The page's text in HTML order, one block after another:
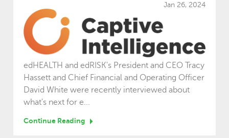
Jan 26, 2024
edHEALTH and edRISK's President and CEO Tracy
Hassett and Chief Financial and Operating Officer
David White were recently interviewed about
what's next for e...
Continue Reading